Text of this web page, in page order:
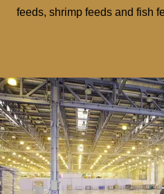
feeds, shrimp feeds and fish